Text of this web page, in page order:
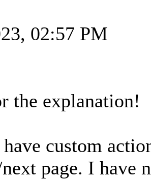
02:57 PM
the explanation!
custom
page. I have